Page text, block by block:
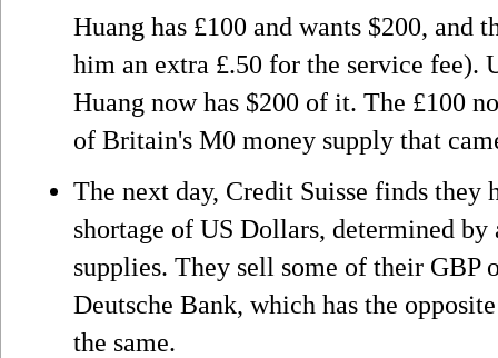
Huang has £100 and wants $200, and
him an extra £.50 for the service fee).
Huang now has $200 of it. The £100
of Britain's M0 money supply that
The next day, Credit Suisse finds they
shortage of US Dollars, determined
supplies. They sell some of their GBP
Deutsche Bank, which has the
the same.